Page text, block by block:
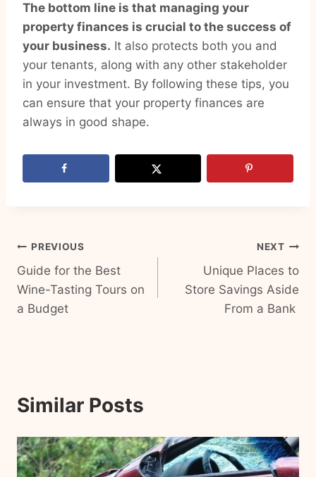
The bottom line is that managing your
property finances is crucial to the success of
your business. It also protects both you and
your tenants, along with any other stakeholder
in your investment. By following these tips, you
can ensure that your property finances are
always in good shape.
Post
navigation
PREVIOUS
Guide for the Best
Wine-Tasting Tours on
a Budget
NEXT
Unique Places to
Store Savings Aside
From a Bank
Similar Posts